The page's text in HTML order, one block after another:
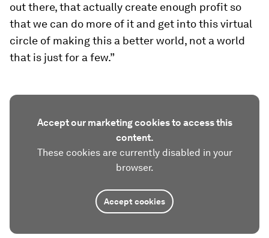
out there, that actually create enough profit so
that we can do more of it and get into this virtual
circle of making this a better world, not a world
that is just for a few.”
Accept our marketing cookies to access this
content.
These cookies are currently disabled in your
browser.
Accept cookies